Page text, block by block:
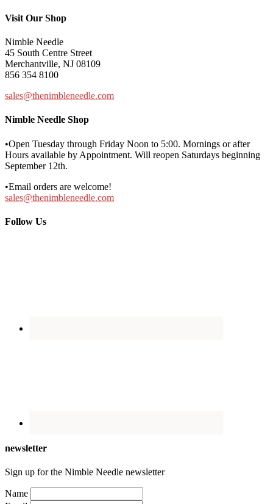
Visit Our Shop
Nimble Needle
45 South Centre Street
Merchantville, NJ 08109
856 354 8100
sales@thenimbleneedle.com
Nimble Needle Shop
•Open Tuesday through Friday Noon to 5:00. Mornings or after
Hours available by Appointment. Will reopen Saturdays beginning
September 12th.
•Email orders are welcome!
sales@thenimbleneedle.com
Follow Us
newsletter
Sign up for the Nimble Needle newsletter
Name